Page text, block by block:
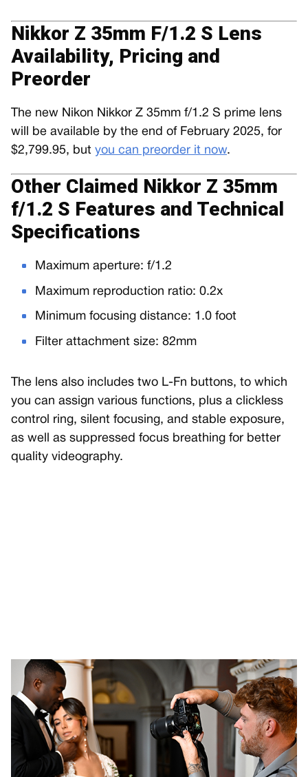
Nikkor Z 35mm F/1.2 S Lens
Availability, Pricing and
Preorder
The new Nikon Nikkor Z 35mm f/1.2 S prime lens
will be available by the end of February 2025, for
$2,799.95, but you can preorder it now.
Other Claimed Nikkor Z 35mm
f/1.2 S Features and Technical
Specifications
Maximum aperture: f/1.2
Maximum reproduction ratio: 0.2x
Minimum focusing distance: 1.0 foot
Filter attachment size: 82mm
The lens also includes two L-Fn buttons, to which
you can assign various functions, plus a clickless
control ring, silent focusing, and stable exposure,
as well as suppressed focus breathing for better
quality videography.